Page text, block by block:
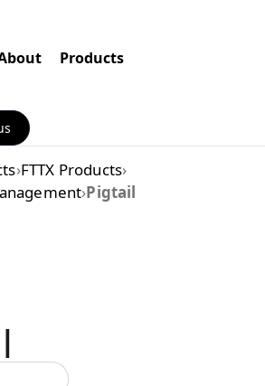
Products
›FTTX Products›
›Pigtail